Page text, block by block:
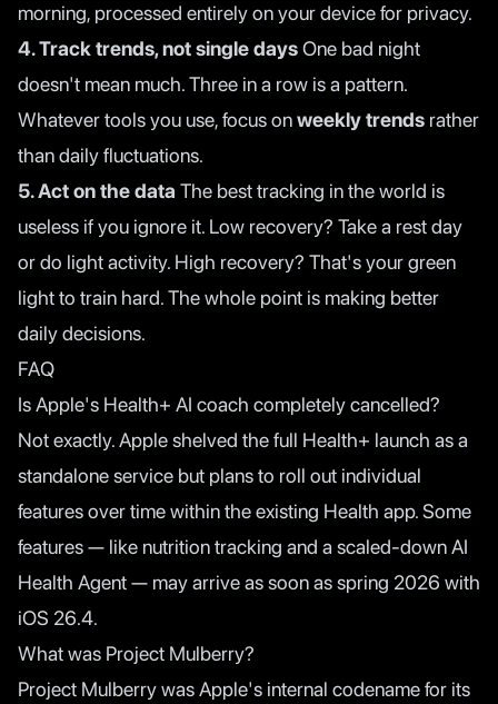
morning, processed entirely on your device for privacy.
4. Track trends, not single daysOne bad night
doesn't mean much. Three in a row is a pattern.
Whatever tools you use, focus onweekly trends rather
than daily fluctuations.
5. Act on the data The best tracking in the world is
useless if you ignore it. Low recovery? Take a rest day
or do light activity. High recovery? That's your green
light to train hard. The whole point is making better
daily decisions.
FAQ
Is Apple's Health+ AI coach completely cancelled?
Not exactly. Apple shelved the full Health+ launch as a
standalone service but plans to roll out individual
features over time within the existing Health app. Some
features — like nutrition tracking and a scaled-down AI
Health Agent — may arrive as soon as spring 2026 with
iOS 26.4.
What was Project Mulberry?
Project Mulberry was Apple's internal codename for its